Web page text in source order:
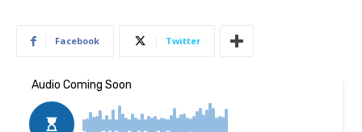
Facebook Twitter